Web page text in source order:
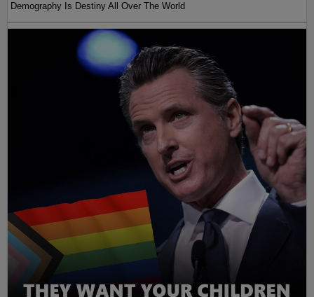
Demography Is Destiny All Over The World